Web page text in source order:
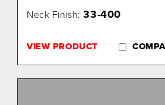
Neck Finish:33-400
VIEW PRODUCT